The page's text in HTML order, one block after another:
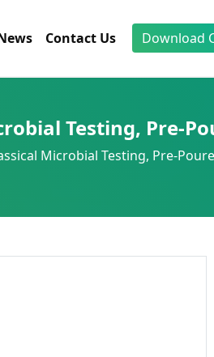
Contact Us Download
Testing, Pre-
Microbial Testing, Pre-